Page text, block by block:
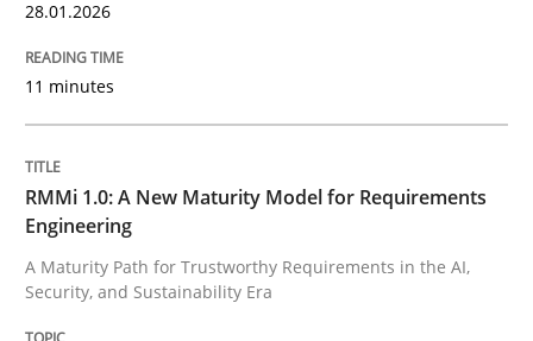
28.01.2026
11 minutes
RMMi 1.0: A New Maturity Model for Requirements
Engineering
A Maturity Path for Trustworthy Requirements in the AI,
Security, and Sustainability Era